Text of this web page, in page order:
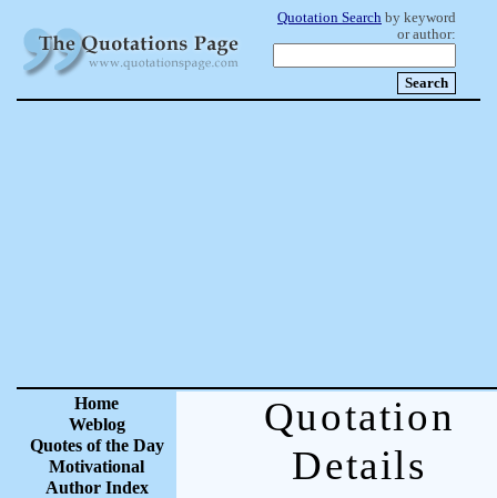
Quotation Search by keyword
or author:
Home
Weblog
Quotes of the Day
Motivational
Author Index
Quotation
Details